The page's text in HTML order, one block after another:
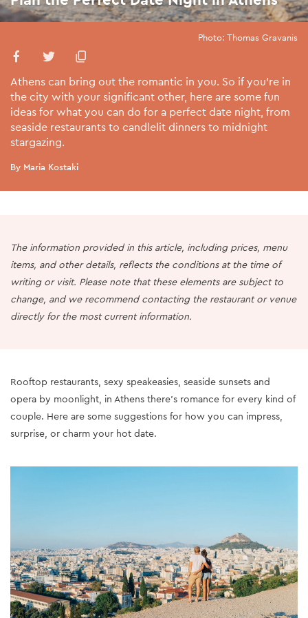
Photo: Thomas Gravanis
Athens can bring out the romantic in you. So if you’re in
the city with your significant other, here are some fun
ideas for what you can do for a perfect date night, from
seaside restaurants to candlelit dinners to midnight
stargazing.
By Maria Kostaki
The information provided in this article, including prices, menu
items, and other details, reflects the conditions at the time of
writing or visit. Please note that these elements are subject to
change, and we recommend contacting the restaurant or venue
directly for the most current information.
Rooftop restaurants, sexy speakeasies, seaside sunsets and
opera by moonlight, in Athens there’s romance for every kind of
couple. Here are some suggestions for how you can impress,
surprise, or charm your hot date.